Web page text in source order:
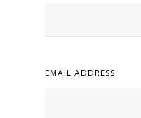
EMAIL ADDRESS